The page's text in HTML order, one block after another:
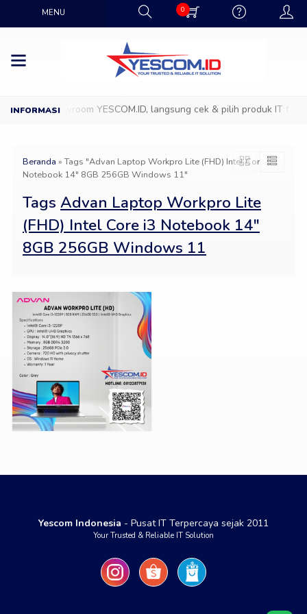
MENU 0
ke Showroom YESCOM.ID, langsung cek & pilih produk IT
Beranda »Tags "Advan Laptop Workpro Lite (FHD) Intel Core i3
Notebook 14″ 8GB 256GB Windows 11"
Tags Advan Laptop Workpro Lite
(FHD) Intel Core i3 Notebook 14″
8GB 256GB Windows 11
Yescom Indonesia - Pusat IT Terpercaya sejak 2011
Your Trusted & Reliable IT Solution